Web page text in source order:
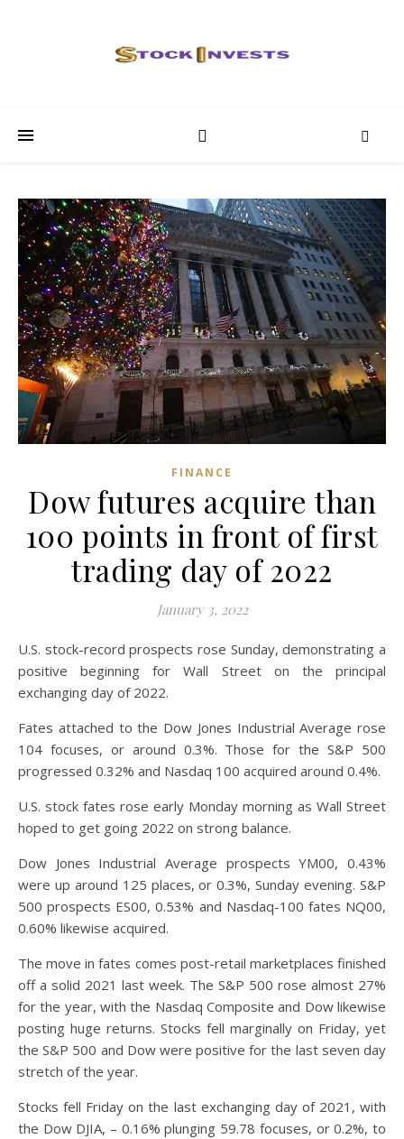
FINANCE
Dow futures acquire than
100 points in front of first
trading day of 2022
January 3, 2022
U.S. stock-record prospects rose Sunday, demonstrating a
positive beginning for Wall Street on the principal
exchanging day of 2022.
Fates attached to the Dow Jones Industrial Average rose
104 focuses, or around 0.3%. Those for the S&P 500
progressed 0.32% and Nasdaq 100 acquired around 0.4%.
U.S. stock fates rose early Monday morning as Wall Street
hoped to get going 2022 on strong balance.
Dow Jones Industrial Average prospects YM00, 0.43%
were up around 125 places, or 0.3%, Sunday evening. S&P
500 prospects ES00, 0.53% and Nasdaq-100 fates NQ00,
0.60% likewise acquired.
The move in fates comes post-retail marketplaces finished
off a solid 2021 last week. The S&P 500 rose almost 27%
for the year, with the Nasdaq Composite and Dow likewise
posting huge returns. Stocks fell marginally on Friday, yet
the S&P 500 and Dow were positive for the last seven day
stretch of the year.
Stocks fell Friday on the last exchanging day of 2021, with
the Dow DJIA, – 0.16% plunging 59.78 focuses, or 0.2%, to